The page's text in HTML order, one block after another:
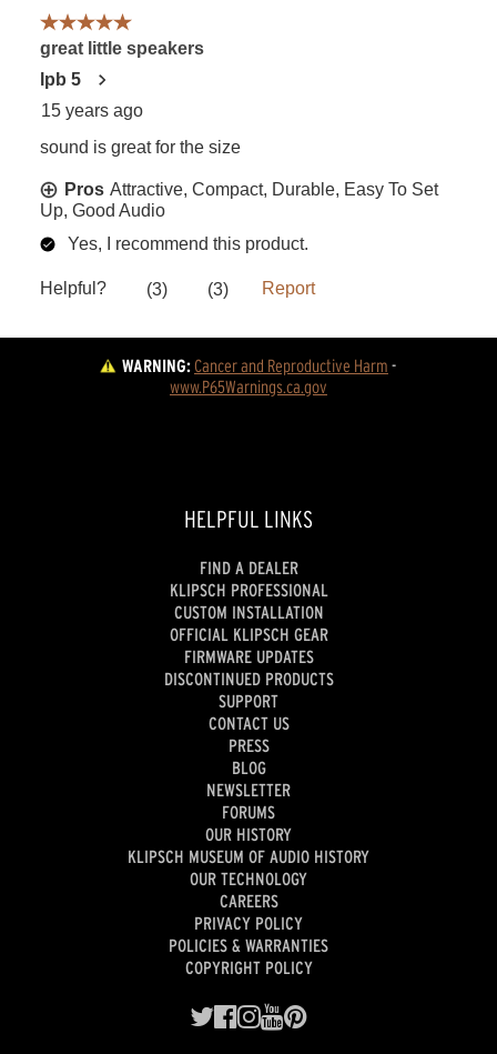
WARNING:Cancer and Reproductive Harm -
www.P65Warnings.ca.gov
HELPFUL LINKS
FIND A DEALER
KLIPSCH PROFESSIONAL
CUSTOM INSTALLATION
OFFICIAL KLIPSCH GEAR
FIRMWARE UPDATES
DISCONTINUED PRODUCTS
SUPPORT
CONTACT US
PRESS
BLOG
NEWSLETTER
FORUMS
OUR HISTORY
KLIPSCH MUSEUM OF AUDIO HISTORY
OUR TECHNOLOGY
CAREERS
PRIVACY POLICY
POLICIES & WARRANTIES
COPYRIGHT POLICY